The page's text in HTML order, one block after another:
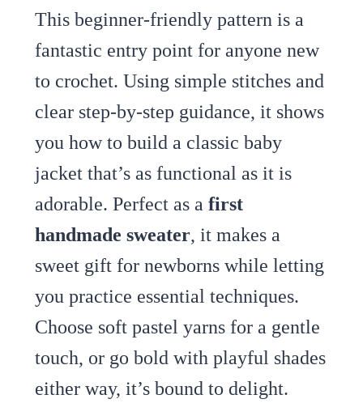
This beginner-friendly pattern is a
fantastic entry point for anyone new
to crochet. Using simple stitches and
clear step-by-step guidance, it shows
you how to build a classic baby
jacket that’s as functional as it is
adorable. Perfect as a first
handmade sweater, it makes a
sweet gift for newborns while letting
you practice essential techniques.
Choose soft pastel yarns for a gentle
touch, or go bold with playful shades
either way, it’s bound to delight.